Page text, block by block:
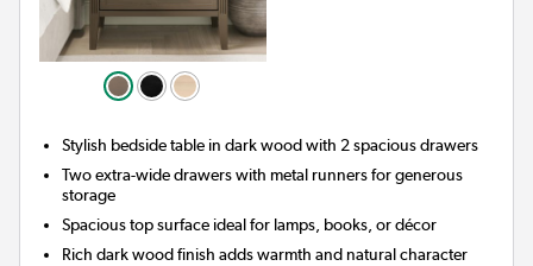
Stylish bedside table in dark wood with 2 spacious drawers
Two extra-wide drawers with metal runners for generous
storage
Spacious top surface ideal for lamps, books, or décor
Rich dark wood finish adds warmth and natural character